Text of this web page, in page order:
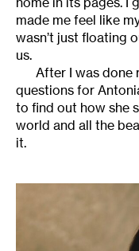
made me feel like
wasn’t just floating
us.
After I was done
questions for
to find out how she
world and all the
it.